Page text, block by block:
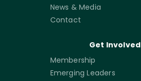
News & Media
Contact
Get Involved
Membership
Emerging Leaders